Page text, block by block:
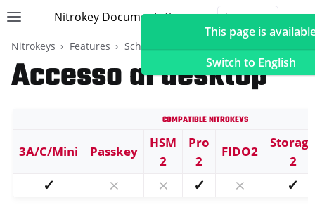
Toggle site navigation sidebar
Nitrokey Documentation
navigation of Features
Nitrokeys Features Scheda OpenPGP
Accesso al desktop
Compatible Nitrokeys
3A/C/Mini Passkey
HSM
2
Pro
2
FIDO2
2
✓ ⨯ ⨯ ✓ ⨯ ✓
This page is
Switch to English